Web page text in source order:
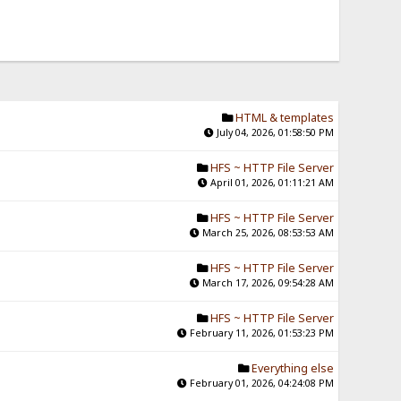
HTML & templates
July 04, 2026, 01:58:50 PM
HFS ~ HTTP File Server
April 01, 2026, 01:11:21 AM
HFS ~ HTTP File Server
March 25, 2026, 08:53:53 AM
HFS ~ HTTP File Server
March 17, 2026, 09:54:28 AM
HFS ~ HTTP File Server
February 11, 2026, 01:53:23 PM
Everything else
February 01, 2026, 04:24:08 PM